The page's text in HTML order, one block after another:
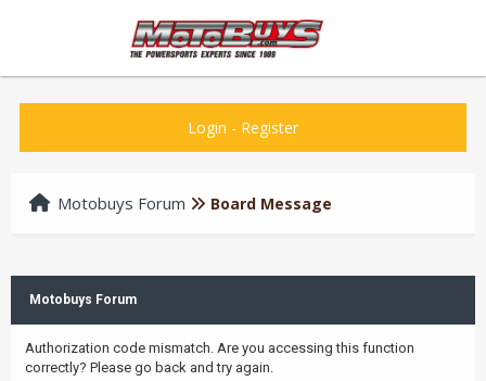
Login - Register
Motobuys Forum Board Message
Motobuys Forum
Authorization code mismatch. Are you accessing this function
correctly? Please go back and try again.